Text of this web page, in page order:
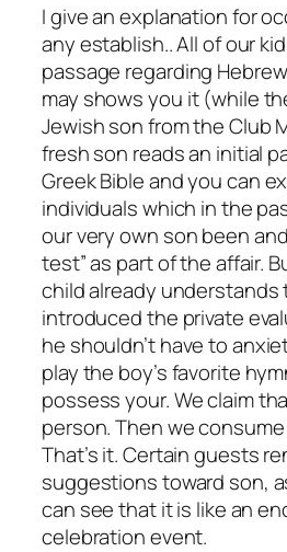
I give an explanation for
any establish.. All of our
passage regarding
may shows you it (while
Jewish son from the Club
fresh son reads an initial
Greek Bible and you can
individuals which in the
our very own son been
test” as part of the affair.
child already understands
introduced the private
he shouldn’t have to
play the boy’s favorite
possess your. We claim
person. Then we
That’s it. Certain guests
suggestions toward son,
can see that it is like an
celebration event.